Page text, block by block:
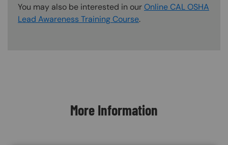
You may also be interested in ourOnline CAL OSHA
Lead Awareness Training Course.
More Information